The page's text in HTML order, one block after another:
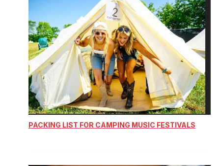
PACKING LIST FOR CAMPING MUSIC FESTIVALS